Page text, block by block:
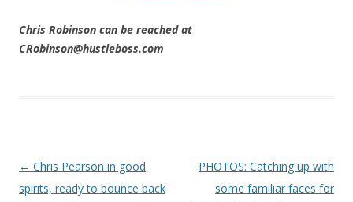
Chris Robinson can be reached at
CRobinson@hustleboss.com
Post navigation
← Chris Pearson in good
spirits, ready to bounce back
PHOTOS: Catching up with
some familiar faces for